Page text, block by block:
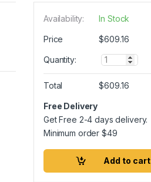
Availability: In Stock
Price $609.16
Quantity:
Q
u
n
t
y
Total $609.16
Free Delivery
Get Free 2-4 days delivery.
Minimum order$49
Add to cart